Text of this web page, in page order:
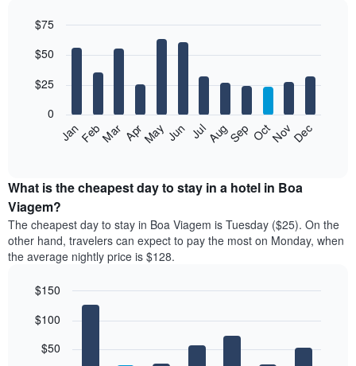
chart
12
bars.
following
the
average
price
of
a
room
month
chart
graphic.
JanFebMar AprMayJun JulAugSep OctNovDec
0
$25
$50
$75
What is the cheapest day to stay in a hotel in Boa
Viagem?
The cheapest day to stay in Boa Viagem is Tuesday ($25). On the
other hand, travelers can expect to pay the most on Monday, when
the average nightly price is $128.
chart
bars.
graphic.
$50
$100
$150